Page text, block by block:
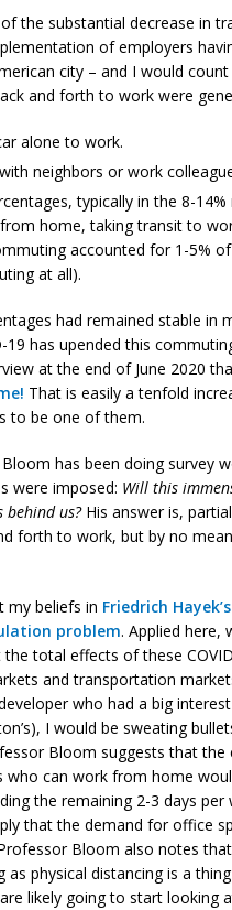
the substantial decrease in
of employers
city – and I would
and forth to work were
alone to work.
neighbors or work
typically in the 8-
home, taking transit to
accounted for 1-5%
at all).
had remained stable in
19 has upended this
at the end of June 2020
That is easily a tenfold
to be one of them.
has been doing survey
were imposed: Will this
behind us?His answer is,
forth to work, but by no
my beliefs in Friedrich Hayek’s
problem. Applied here,
the total effects of these
and transportation
who had a big
I would be sweating
Bloom suggests that
who can work from home
the remaining 2-3 days
that the demand for office
Bloom also notes
as physical distancing is a
likely going to start looking